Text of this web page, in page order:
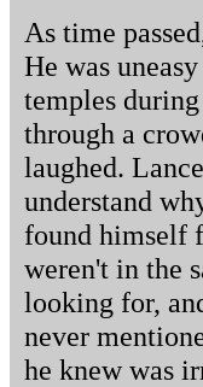
As time
He was
temples
through a
laughed.
understand
found himself
weren't in the
looking for,
never
he knew was